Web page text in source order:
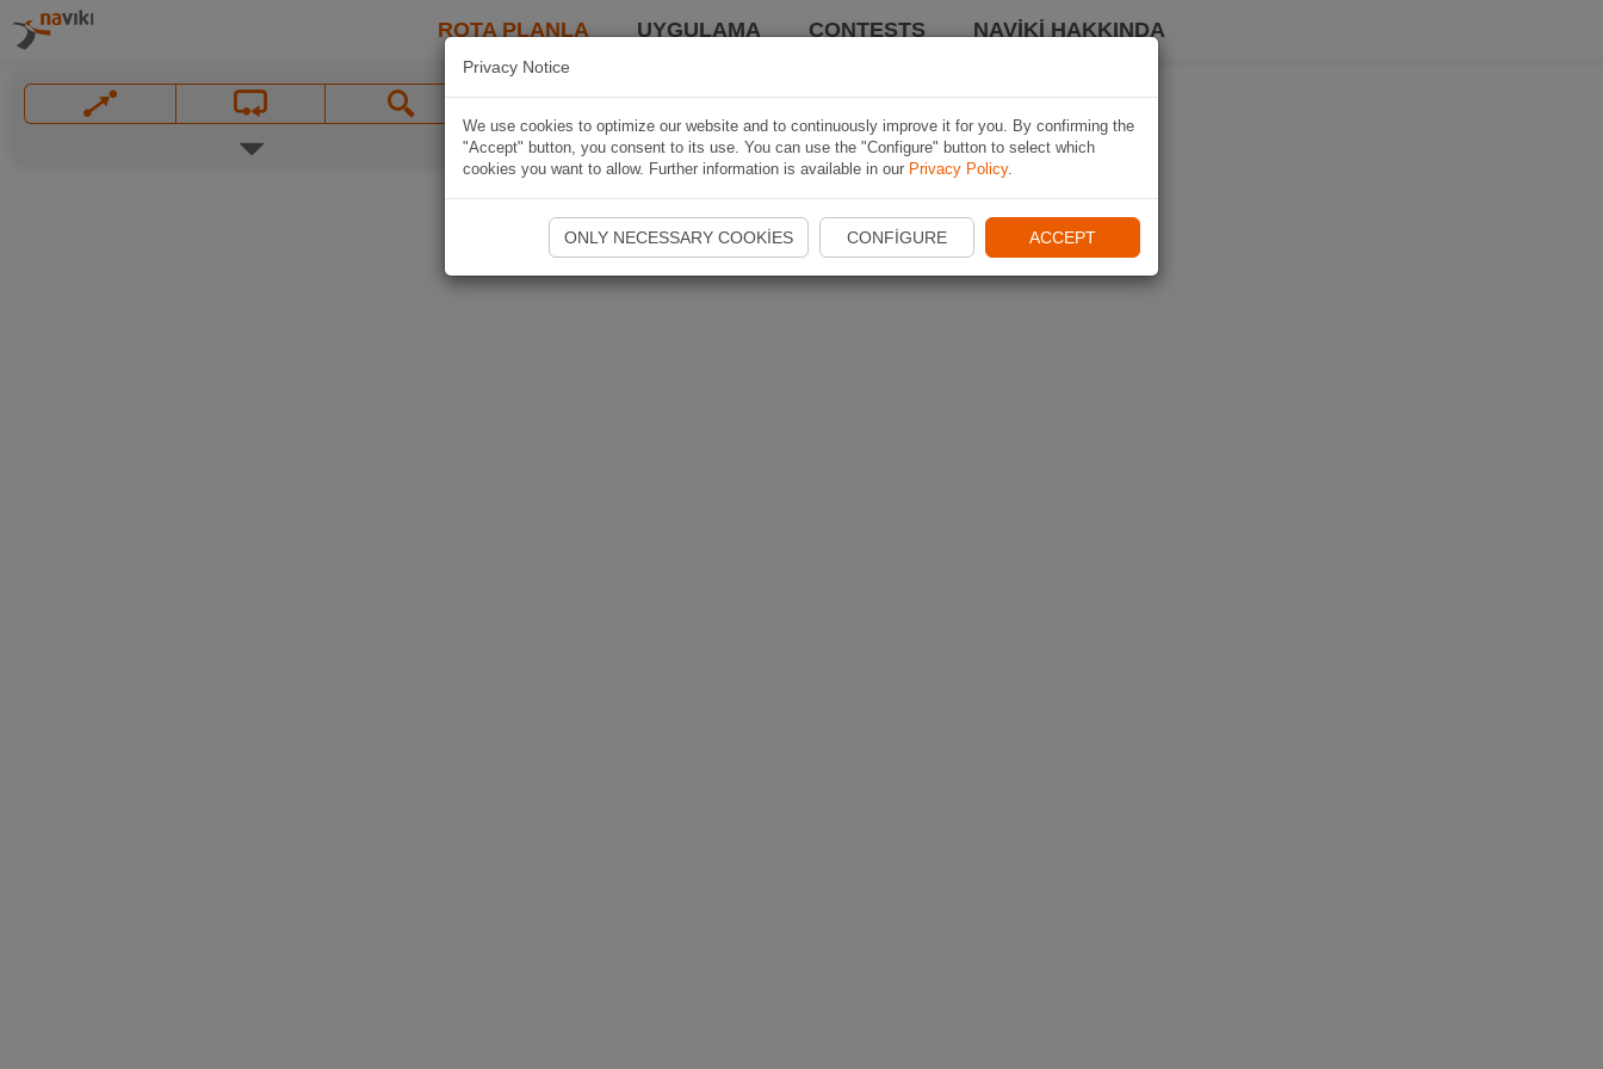
ROTA PLANLA UYGULAMA CONTESTS NAVIKI HAKKINDA
Privacy Notice
We use cookies to optimize our website and to continuously improve it for you. By confirming the
"Accept" button, you consent to its use. You can use the "Configure" button to select which
cookies you want to allow. Further information is available in our Privacy Policy.
ONLY NECESSARY COOKIES CONFIGURE ACCEPT